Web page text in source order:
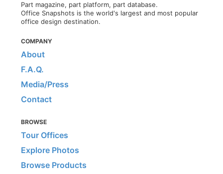
Part magazine, part platform, part database.
Office Snapshots is the world's largest and most popular
office design destination.
COMPANY
About
F.A.Q.
Media/Press
Contact
BROWSE
Tour Offices
Explore Photos
Browse Products